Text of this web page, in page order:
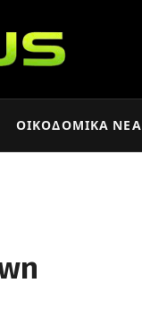
ΟΙΚΟΔΟΜΙΚΆ ΝΈΑ